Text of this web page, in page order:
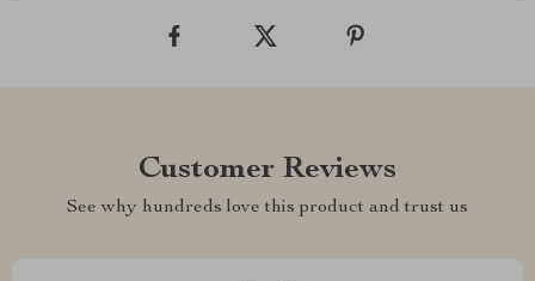
Customer Reviews
See why hundreds love this product and trust us